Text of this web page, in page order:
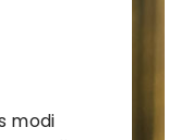
modi